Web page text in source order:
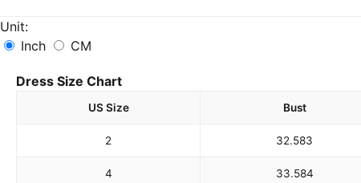
Unit:
Inch
CM
Dress Size Chart
US Size Bust
2 32.583
4 33.584